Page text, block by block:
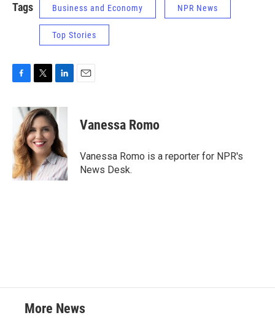
Tags Business and Economy NPR News
Top Stories
b
o
o
k
i
t
t
e
r
n
k
e
d
I
n
Vanessa Romo
Vanessa Romo is a reporter for NPR's
News Desk.
More News